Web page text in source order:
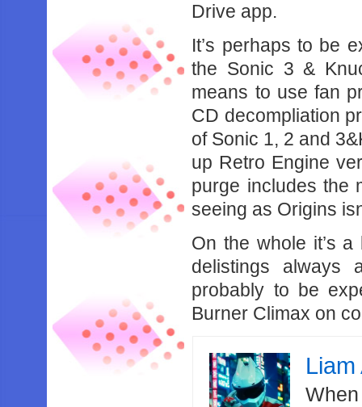
Drive app.
It’s perhaps to be
the Sonic 3 &
means to use fan
CD decompliation
of Sonic 1, 2 and
up Retro Engine
purge includes the
seeing as Origins
On the whole it’s
delistings always
probably to be
Burner Climax on